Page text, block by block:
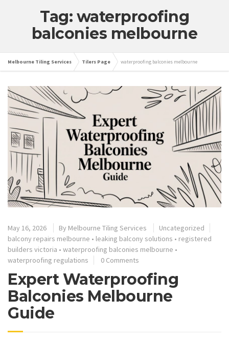
Tag: waterproofing
balconies melbourne
Melbourne Tiling Services Tilers Page waterproofing balconies melbourne
May 16, 2026 By Melbourne Tiling Services
Uncategorized
balcony repairs melbourne • leaking balcony solutions • registered
builders victoria • waterproofing balconies melbourne •
waterproofing regulations
0 Comments
Expert Waterproofing
Balconies Melbourne
Guide